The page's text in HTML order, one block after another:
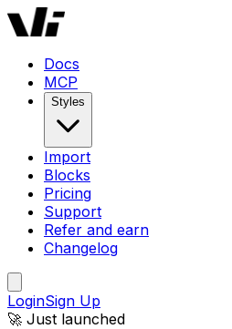
Docs
MCP
Styles
Import
Blocks
Pricing
Support
Refer and earn
Changelog
LoginSign Up
🚀 Just launched